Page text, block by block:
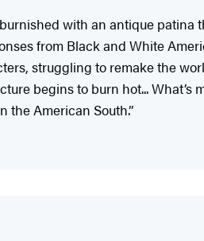
with an antique
from Black and White
struggling to remake the
begins to burn hot... What’s
American South.”